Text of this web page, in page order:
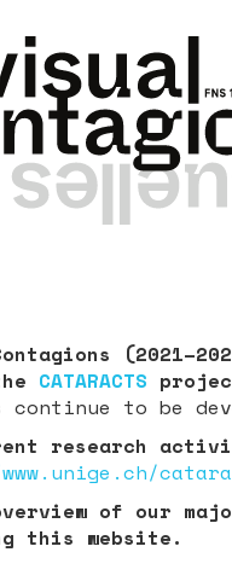
CATARACTS
continue to be
research
of our
this website.